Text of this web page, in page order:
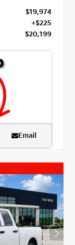
$19,974
+$225
$20,199
Email